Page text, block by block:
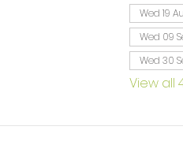
Wed 19
Wed 09
Wed 30
View all